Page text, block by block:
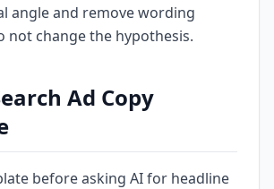
angle and remove wording
not change the hypothesis.
Ad Copy
before asking AI for headline